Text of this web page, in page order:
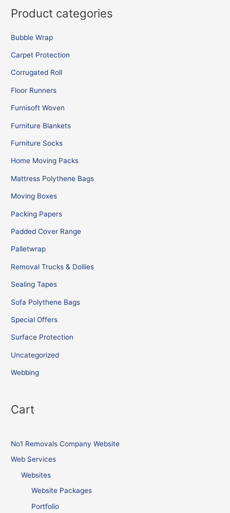
Product categories
Bubble Wrap
Carpet Protection
Corrugated Roll
Floor Runners
Furnisoft Woven
Furniture Blankets
Furniture Socks
Home Moving Packs
Mattress Polythene Bags
Moving Boxes
Packing Papers
Padded Cover Range
Palletwrap
Removal Trucks & Dollies
Sealing Tapes
Sofa Polythene Bags
Special Offers
Surface Protection
Uncategorized
Webbing
Cart
No1 Removals Company Website
Web Services
Websites
Website Packages
Portfolio